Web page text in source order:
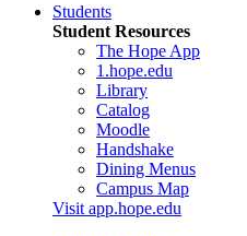
Students
Student Resources
The Hope App
1.hope.edu
Library
Catalog
Moodle
Handshake
Dining Menus
Campus Map
Visit app.hope.edu